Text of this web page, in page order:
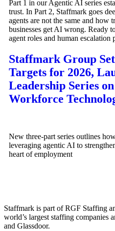
Part 1 in our Agentic AI series
trust. In Part 2, Staffmark goes
agents are not the same and how
businesses get AI wrong. Ready
agent roles and human escalation
Staffmark Group
Targets for 2026,
Leadership Series
Workforce
New three-part series outlines
leveraging agentic AI to
heart of employment
Staffmark is part of RGF Staffing
world’s largest staffing companies
and Glassdoor.